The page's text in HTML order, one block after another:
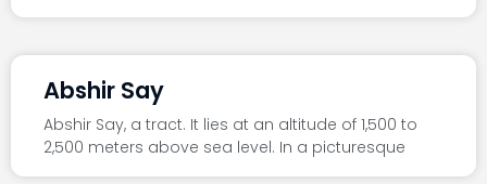
Abshir Say
Abshir Say, a tract. It lies at an altitude of 1,500 to
2,500 meters above sea level. In a picturesque